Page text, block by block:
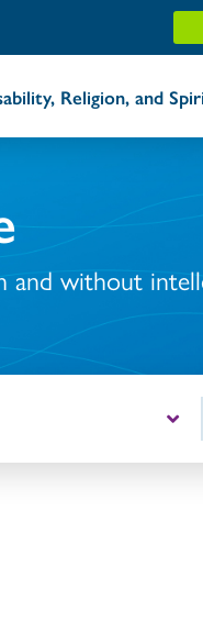
Religion, and
and without